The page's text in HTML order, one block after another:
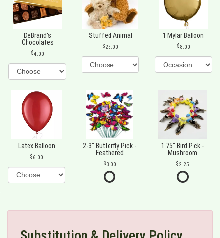
DeBrand's
Chocolates
4.00
Stuffed Animal
25.00
1 Mylar Balloon
8.00
Latex Balloon
6.00
2-3" Butterfly Pick -
Feathered
3.00
1.75" Bird Pick -
Mushroom
2.25